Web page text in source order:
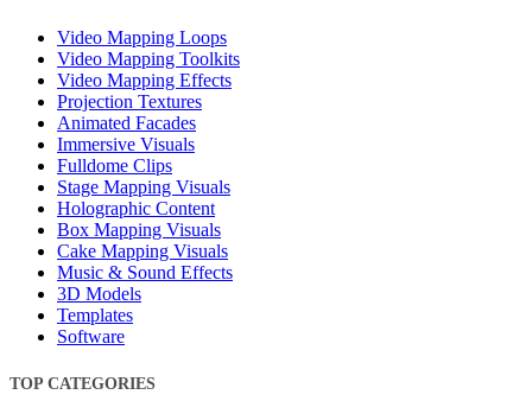
Video Mapping Loops
Video Mapping Toolkits
Video Mapping Effects
Projection Textures
Animated Facades
Immersive Visuals
Fulldome Clips
Stage Mapping Visuals
Holographic Content
Box Mapping Visuals
Cake Mapping Visuals
Music & Sound Effects
3D Models
Templates
Software
TOP CATEGORIES